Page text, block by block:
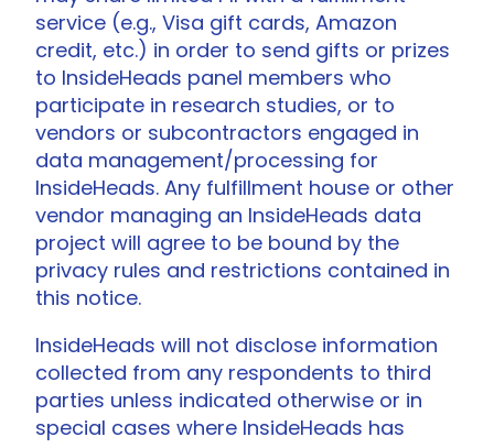
service (e.g., Visa gift cards, Amazon
credit, etc.) in order to send gifts or prizes
to InsideHeads panel members who
participate in research studies, or to
vendors or subcontractors engaged in
data management/processing for
InsideHeads. Any fulfillment house or other
vendor managing an InsideHeads data
project will agree to be bound by the
privacy rules and restrictions contained in
this notice.
InsideHeads will not disclose information
collected from any respondents to third
parties unless indicated otherwise or in
special cases where InsideHeads has